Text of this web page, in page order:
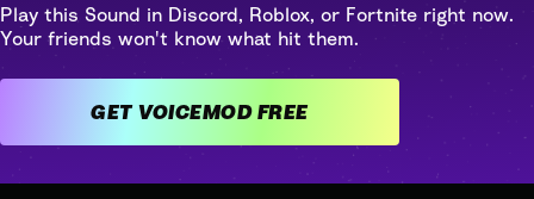
Play this Sound in Discord, Roblox, or Fortnite right now.
Your friends won't know what hit them.
GET VOICEMOD FREE